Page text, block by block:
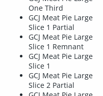
One Third
GCJ Meat Pie Large
Slice 1 Partial
GCJ Meat Pie Large
Slice 1 Remnant
GCJ Meat Pie Large
Slice 1
GCJ Meat Pie Large
Slice 2 Partial